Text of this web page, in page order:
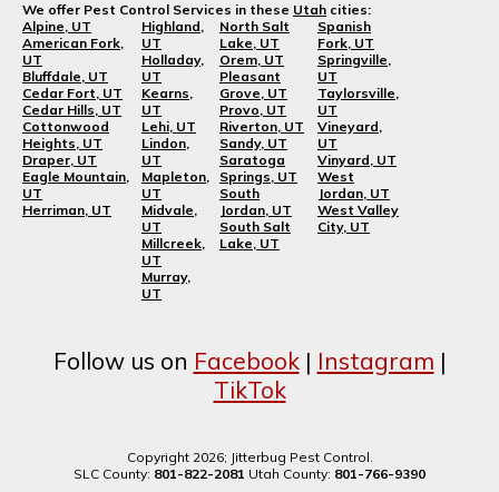
We offer Pest Control Services in these Utah cities:
Alpine, UT
American Fork,
UT
Bluffdale, UT
Cedar Fort, UT
Cedar Hills, UT
Cottonwood
Heights, UT
Draper, UT
Eagle Mountain,
UT
Herriman, UT
Highland,
UT
Holladay,
UT
Kearns,
UT
Lehi, UT
Lindon,
UT
Mapleton,
UT
Midvale,
UT
Millcreek,
UT
Murray,
UT
North Salt
Lake, UT
Orem, UT
Pleasant
Grove, UT
Provo, UT
Riverton, UT
Sandy, UT
Saratoga
Springs, UT
South
Jordan, UT
South Salt
Lake, UT
Spanish
Fork, UT
Springville,
UT
Taylorsville,
UT
Vineyard,
UT
Vinyard, UT
West
Jordan, UT
West Valley
City, UT
Follow us on Facebook| Instagram |
TikTok
Copyright 2026; Jitterbug Pest Control.
SLC County: 801-822-2081 Utah County: 801-766-9390